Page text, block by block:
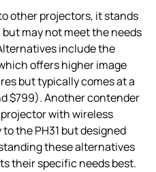
other projectors, it stands
may not meet the needs
include the
offers higher image
but typically comes at a
$799). Another contender
projector with wireless
the PH31 but designed
these alternatives
their specific needs best.